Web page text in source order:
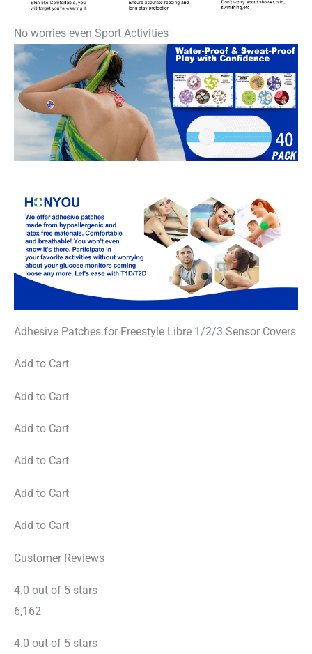
No worries even Sport Activities
Adhesive Patches for Freestyle Libre 1/2/3 Sensor Covers
Add to Cart
Add to Cart
Add to Cart
Add to Cart
Add to Cart
Add to Cart
Customer Reviews
4.0 out of 5 stars
6,162
4.0 out of 5 stars